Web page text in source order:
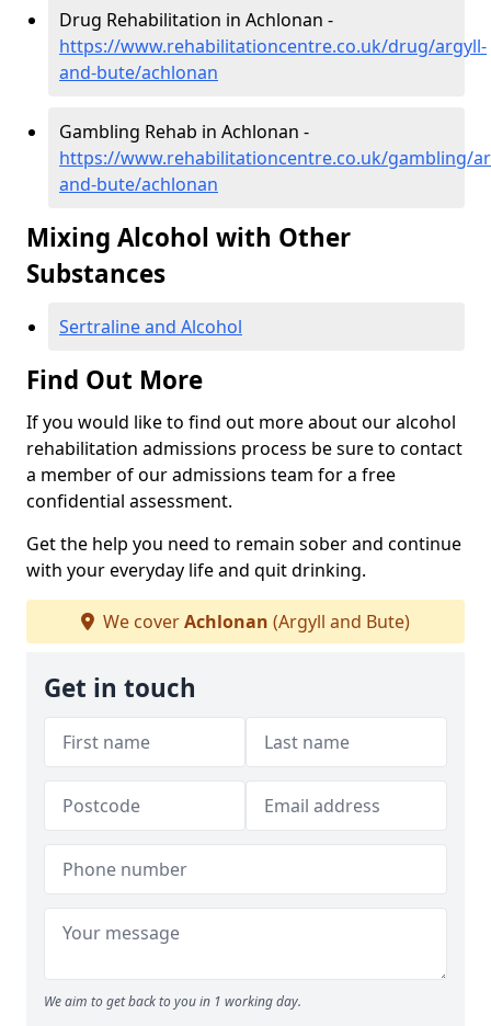
Drug Rehabilitation in Achlonan -
https://www.rehabilitationcentre.co.uk/drug/argyll-
and-bute/achlonan
Gambling Rehab in Achlonan -
https://www.rehabilitationcentre.co.uk/gambling/
and-bute/achlonan
Mixing Alcohol with Other
Substances
Sertraline and Alcohol
Find Out More
If you would like to find out more about our alcohol
rehabilitation admissions process be sure to contact
a member of our admissions team for a free
confidential assessment.
Get the help you need to remain sober and continue
with your everyday life and quit drinking.
We coverAchlonan (Argyll and Bute)
Get in touch
We aim to get back to you in 1 working day.